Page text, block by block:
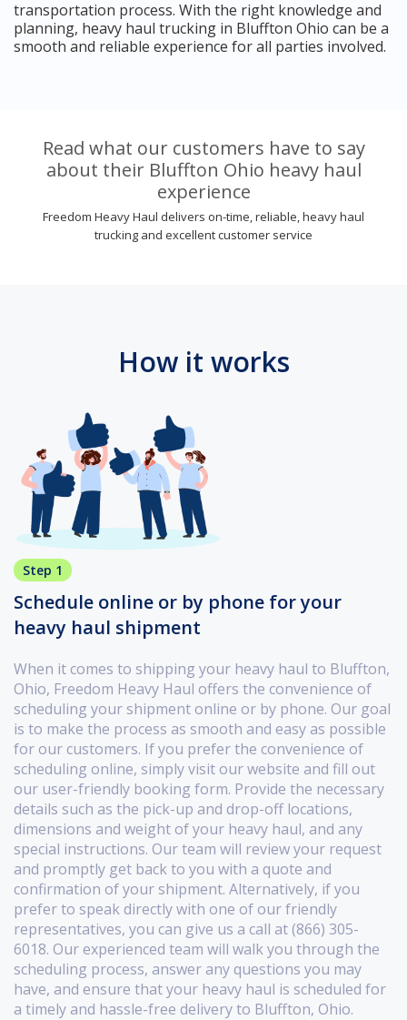
transportation process. With the right knowledge and
planning, heavy haul trucking in Bluffton Ohio can be a
smooth and reliable experience for all parties involved.
Read what our customers have to say
about their Bluffton Ohio heavy haul
experience
Freedom Heavy Haul delivers on-time, reliable, heavy haul
trucking and excellent customer service
How it works
Step 1
Schedule online or by phone for your
heavy haul shipment
When it comes to shipping your heavy haul to Bluffton,
Ohio, Freedom Heavy Haul offers the convenience of
scheduling your shipment online or by phone. Our goal
is to make the process as smooth and easy as possible
for our customers. If you prefer the convenience of
scheduling online, simply visit our website and fill out
our user-friendly booking form. Provide the necessary
details such as the pick-up and drop-off locations,
dimensions and weight of your heavy haul, and any
special instructions. Our team will review your request
and promptly get back to you with a quote and
confirmation of your shipment. Alternatively, if you
prefer to speak directly with one of our friendly
representatives, you can give us a call at (866) 305-
6018. Our experienced team will walk you through the
scheduling process, answer any questions you may
have, and ensure that your heavy haul is scheduled for
a timely and hassle-free delivery to Bluffton, Ohio.